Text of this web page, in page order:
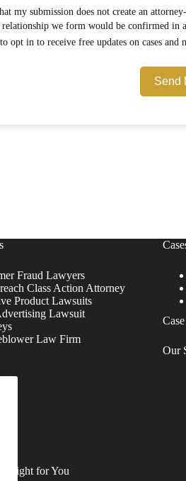
attorney-clientrelationship between me and Shub Johns & Holbrook LLP.
Any attorney-client relationship we form would be
Would you like to opt in to receive free updates on
Send
Fraud Lawyers
Class Action Attorney
Product Lawsuits
Lawsuit
Law Firm
Our
Fight for You